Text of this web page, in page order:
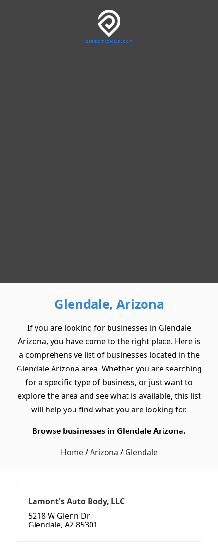
Glendale, Arizona
If you are looking for businesses in Glendale
Arizona, you have come to the right place. Here is
a comprehensive list of businesses located in the
Glendale Arizona area. Whether you are searching
for a specific type of business, or just want to
explore the area and see what is available, this list
will help you find what you are looking for.
Browse businesses in Glendale Arizona.
Home/Arizona / Glendale
Lamont's Auto Body, LLC
5218 W Glenn Dr
Glendale, AZ 85301